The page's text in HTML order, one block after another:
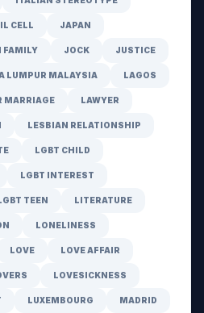
CELL JAPAN
FAMILY JOCK JUSTICE
LUMPUR MALAYSIA LAGOS
MARRIAGE LAWYER
LESBIAN RELATIONSHIP
LGBT CHILD
LGBT INTEREST
TEEN LITERATURE
LONELINESS
LOVE LOVE AFFAIR
LOVESICKNESS
LUXEMBOURG MADRID